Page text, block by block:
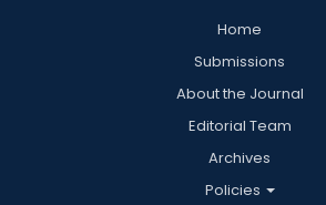
Home
Submissions
About the Journal
Editorial Team
Archives
Policies